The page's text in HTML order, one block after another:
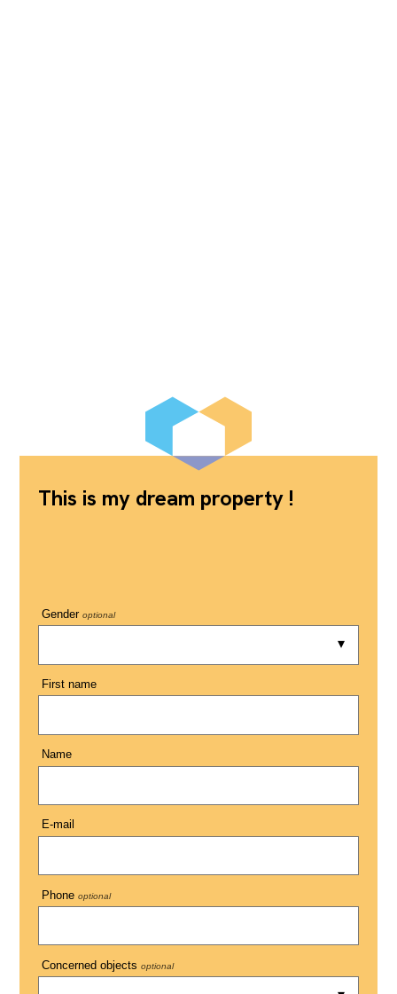
This is my dream property !
Gender optional
First name
Name
E-mail
Phone optional
Concerned objects optional